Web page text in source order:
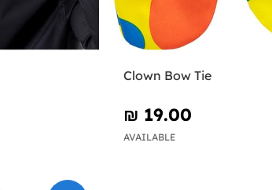
Clown Bow Tie
₪‎ 19.00
AVAILABLE